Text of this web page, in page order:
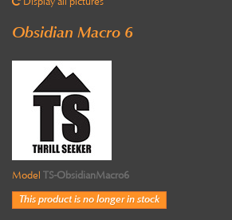
Obsidian Macro 6
Model TS-ObsidianMacro6
This product is no longer in stock